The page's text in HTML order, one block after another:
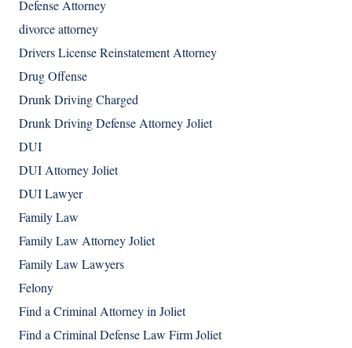
Defense Attorney
divorce attorney
Drivers License Reinstatement Attorney
Drug Offense
Drunk Driving Charged
Drunk Driving Defense Attorney Joliet
DUI
DUI Attorney Joliet
DUI Lawyer
Family Law
Family Law Attorney Joliet
Family Law Lawyers
Felony
Find a Criminal Attorney in Joliet
Find a Criminal Defense Law Firm Joliet